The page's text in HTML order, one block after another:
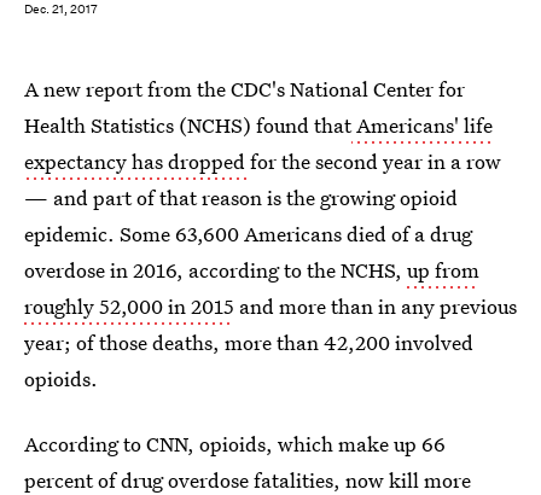
Dec. 21, 2017
A new report from the CDC's National Center for
Health Statistics (NCHS) found thatAmericans' life
expectancy has droppedfor the second year in a row
— and part of that reason is the growing opioid
epidemic. Some 63,600 Americans died of a drug
overdose in 2016, according to the NCHS, up from
roughly 52,000 in 2015 and more than in any previous
year; of those deaths, more than 42,200 involved
opioids.
According to CNN, opioids, which make up 66
percent of drug overdose fatalities, now kill more